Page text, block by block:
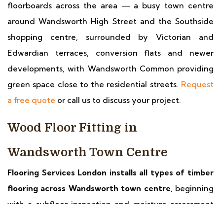
floorboards across the area — a busy town centre
around Wandsworth High Street and the Southside
shopping centre, surrounded by Victorian and
Edwardian terraces, conversion flats and newer
developments, with Wandsworth Common providing
green space close to the residential streets. Request
a free quote or call us to discuss your project.
Wood Floor Fitting in
Wandsworth Town Centre
Flooring Services London installs all types of timber
flooring across Wandsworth town centre, beginning